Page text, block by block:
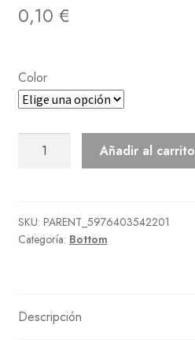
0,10 €
Color
Down
Añadir al carrito
SKU: PARENT_5976403542201
Categoría: Bottom
Descripción